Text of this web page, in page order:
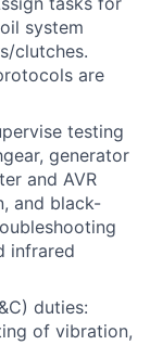
system
clutches.
are
testing
generator
and AVR
and black-
infrared
duties:
of vibration,